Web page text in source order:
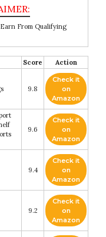
From Qualifying
Score Action
9.8
Check it
on
Amazon
9.6
Check it
on
Amazon
9.4
Check it
on
Amazon
9.2
Check it
on
Amazon